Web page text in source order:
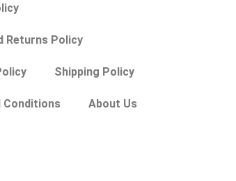
Returns Policy
Shipping Policy
Conditions About Us